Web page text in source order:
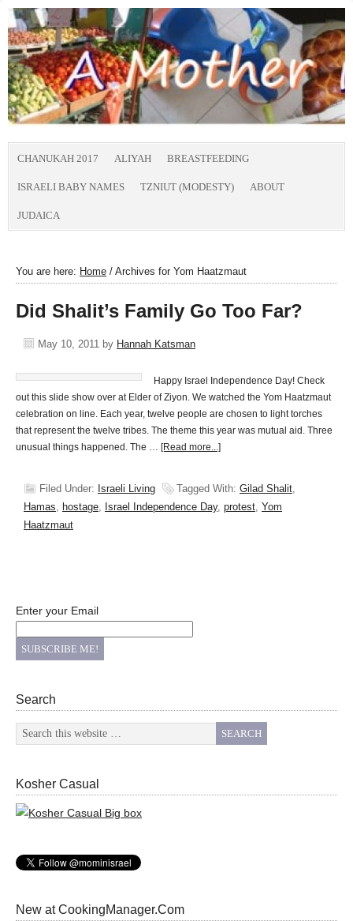
CHANUKAH 2017 ALIYAH BREASTFEEDING
ISRAELI BABY NAMES TZNIUT (MODESTY) ABOUT
JUDAICA
You are here: Home / Archives for Yom Haatzmaut
Did Shalit’s Family Go Too Far?
May 10, 2011 by Hannah Katsman
Happy Israel Independence Day! Check
out this slide show over at Elder of Ziyon. We watched the Yom Haatzmaut
celebration on line. Each year, twelve people are chosen to light torches
that represent the twelve tribes. The theme this year was mutual aid. Three
unusual things happened. The … [Read more...]
Filed Under: Israeli Living Tagged With: Gilad Shalit,
Hamas, hostage, Israel Independence Day, protest, Yom
Haatzmaut
Enter your Email
Search
Kosher Casual
New at CookingManager.Com